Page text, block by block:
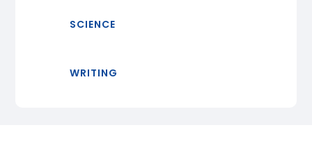
SCIENCE
WRITING